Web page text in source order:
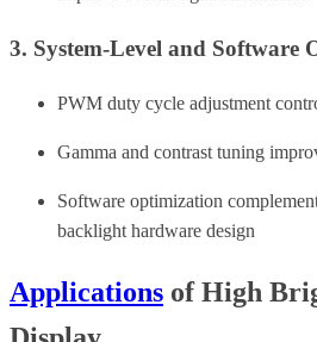
3. System-Level and Software
PWM duty cycle adjustment
Gamma and contrast tuning
Software optimization
backlight hardware design
Applications of High